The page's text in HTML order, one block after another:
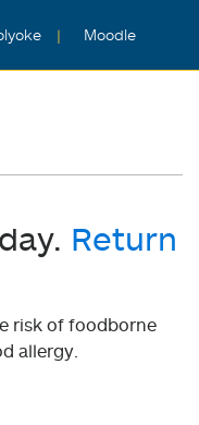
Moodle
Return
risk of foodborne
allergy.